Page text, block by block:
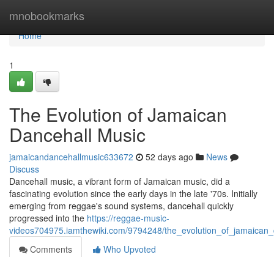
mnobookmarks
Home
Home
1
The Evolution of Jamaican
Dancehall Music
jamaicandancehallmusic633672 52 days ago
News
Discuss
Dancehall music, a vibrant form of Jamaican music, did a
fascinating evolution since the early days in the late '70s. Initially
emerging from reggae's sound systems, dancehall quickly
progressed into the https://reggae-music-
videos704975.iamthewiki.com/9794248/
Comments
Who Upvoted